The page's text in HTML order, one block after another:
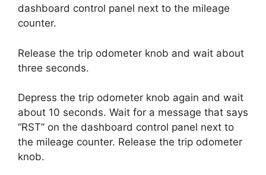
dashboard control panel next to the mileage
counter.
Release the trip odometer knob and wait about
three seconds.
Depress the trip odometer knob again and wait
about 10 seconds. Wait for a message that says
“RST” on the dashboard control panel next to
the mileage counter. Release the trip odometer
knob.